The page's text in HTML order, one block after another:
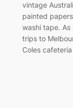
vintage
painted
washi tape.
trips to
Coles